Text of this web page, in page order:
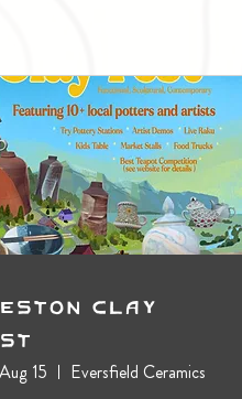
Clay
15
Eversfield Ceramics